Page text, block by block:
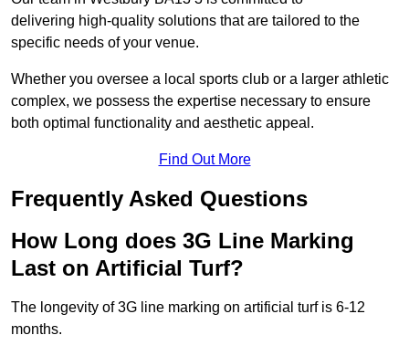
delivering high-quality solutions that are tailored to the
specific needs of your venue.
Whether you oversee a local sports club or a larger athletic
complex, we possess the expertise necessary to ensure
both optimal functionality and aesthetic appeal.
Find Out More
Frequently Asked Questions
How Long does 3G Line Marking
Last on Artificial Turf?
The longevity of 3G line marking on artificial turf is 6-12
months.